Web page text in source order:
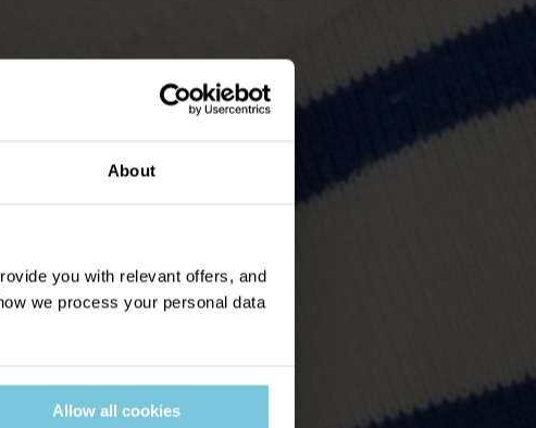
About
you with relevant offers, and
we process your personal data
Allow all cookies